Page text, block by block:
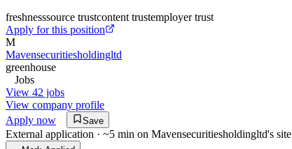
freshnesssource trustcontent trustemployer trust
Apply for this position
M
Mavensecuritiesholdingltd
greenhouse
Jobs
View 42 jobs
View company profile
Apply now
Save
External application · ~5 min on Mavensecuritiesholdingltd's site